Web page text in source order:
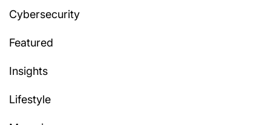
Cybersecurity
Featured
Insights
Lifestyle